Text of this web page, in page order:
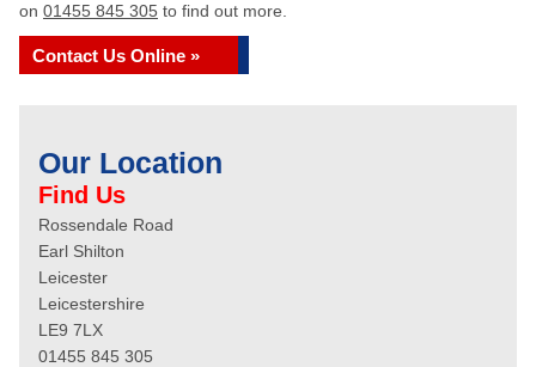
on 01455 845 305 to find out more.
Contact Us Online »
Our Location
Find Us
Rossendale Road
Earl Shilton
Leicester
Leicestershire
LE9 7LX
01455 845 305